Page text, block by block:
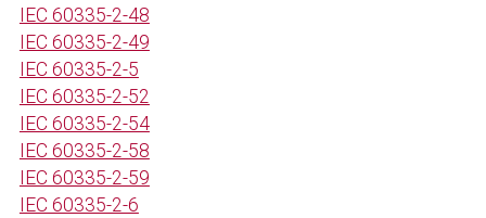
IEC 60335-2-48
IEC 60335-2-49
IEC 60335-2-5
IEC 60335-2-52
IEC 60335-2-54
IEC 60335-2-58
IEC 60335-2-59
IEC 60335-2-6